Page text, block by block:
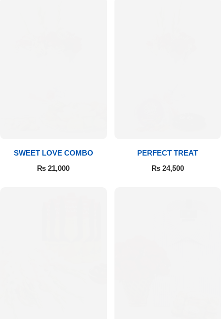
SWEET LOVE COMBO
₨ 21,000
PERFECT TREAT
₨24,500